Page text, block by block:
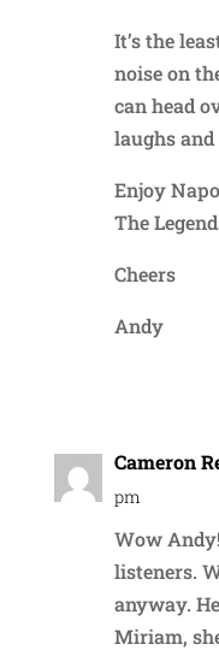
It’s the
noise on
can head
laughs
Enjoy
The
Cheers
Andy
Cameron
pm
Wow
listeners.
anyway.
Miriam,